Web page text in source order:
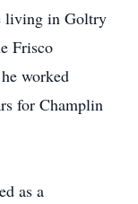
living in Goltry
Frisco
worked
for Champlin
as a